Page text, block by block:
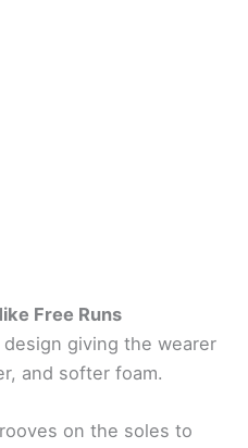
Free Runs
giving the wearer
and softer foam.
on the soles to